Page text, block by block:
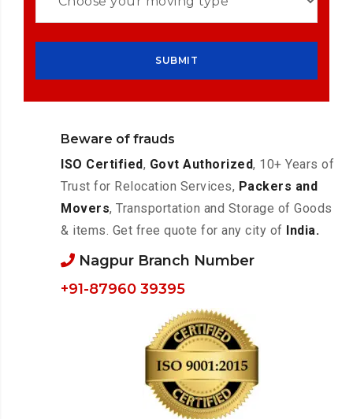
Beware of frauds
ISO Certified, Govt Authorized, 10+ Years of
Trust for Relocation Services, Packers and
Movers, Transportation and Storage of Goods
& items. Get free quote for any city of India.
Nagpur Branch Number
+91-87960 39395